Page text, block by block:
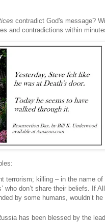
contradict God's message?
and contradictions within
terrorism; killing – in the name of
who don’t share their beliefs. If
by some humans, wouldn’t he
has been blessed by the